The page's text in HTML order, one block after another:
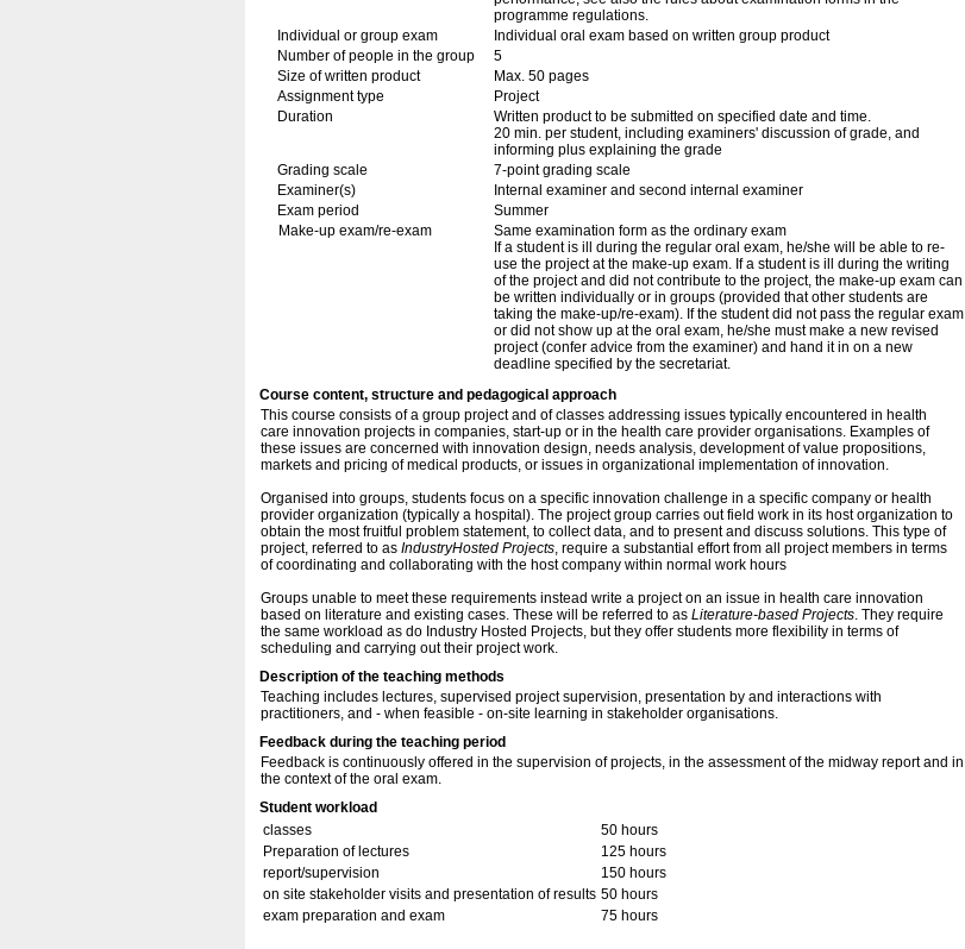
programme regulations.
Individual or group exam
Individual oral exam based on written group product
Number of people in the group
5
Size of written product
Max. 50 pages
Assignment type
Project
Duration
Written product to be submitted on specified date and time.
20 min. per student, including examiners' discussion of grade, and
informing plus explaining the grade
Grading scale
7-point grading scale
Examiner(s)
Internal examiner and second internal examiner
Exam period
Summer
Make-up exam/re-exam
Same examination form as the ordinary exam
If a student is ill during the regular oral exam, he/she will be able to re-
use the project at the make-up exam. If a student is ill during the writing
of the project and did not contribute to the project, the make-up exam can
be written individually or in groups (provided that other students are
taking the make-up/re-exam). If the student did not pass the regular exam
or did not show up at the oral exam, he/she must make a new revised
project (confer advice from the examiner) and hand it in on a new
deadline specified by the secretariat.
Course content, structure and pedagogical approach
This course consists of a group project and of classes addressing issues typically encountered in health
care innovation projects in companies, start-up or in the health care provider organisations. Examples of
these issues are concerned with innovation design, needs analysis, development of value propositions,
markets and pricing of medical products, or issues in organizational implementation of innovation.
Organised into groups, students focus on a specific innovation challenge in a specific company or health
provider organization (typically a hospital). The project group carries out field work in its host organization to
obtain the most fruitful problem statement, to collect data, and to present and discuss solutions. This type of
project, referred to as IndustryHosted Projects, require a substantial effort from all project members in terms
of coordinating and collaborating with the host company within normal work hours
Groups unable to meet these requirements instead write a project on an issue in health care innovation
based on literature and existing cases. These will be referred to as Literature-based Projects. They require
the same workload as do Industry Hosted Projects, but they offer students more flexibility in terms of
scheduling and carrying out their project work.
Description of the teaching methods
Teaching includes lectures, supervised project supervision, presentation by and interactions with
practitioners, and - when feasible - on-site learning in stakeholder organisations.
Feedback during the teaching period
Feedback is continuously offered in the supervision of projects, in the assessment of the midway report and in
the context of the oral exam.
Student workload
classes
50 hours
Preparation of lectures
125 hours
report/supervision
150 hours
on site stakeholder visits and presentation of results 50 hours
exam preparation and exam
75 hours